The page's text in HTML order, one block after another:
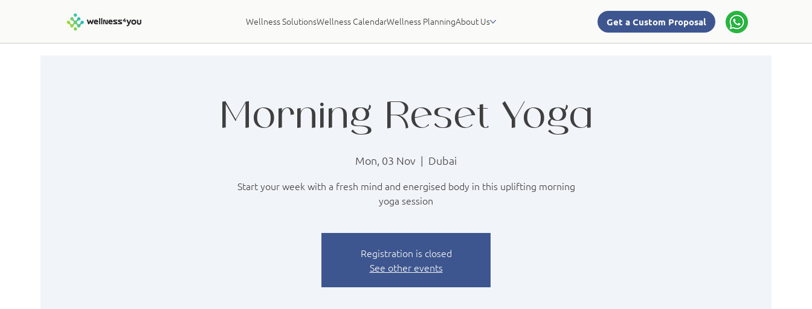
Wellness SolutionsWellness CalendarWellness PlanningAbout Us Get a Custom Proposal
Morning Reset Yoga
Mon, 03 Nov
  |
Dubai
Start your week with a fresh mind and energised body in this uplifting morning
yoga session
Registration is closed
See other events